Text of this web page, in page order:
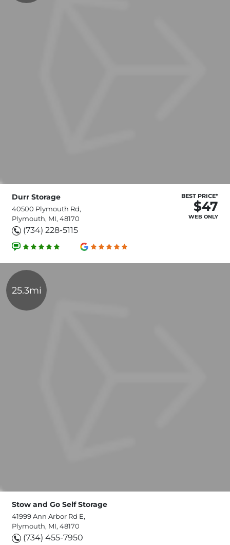
Durr Storage
40500 Plymouth Rd,
Plymouth, MI, 48170
(734) 228-5115
BEST PRICE*
$47
WEB ONLY
25.3mi
Stow and Go Self Storage
41999 Ann Arbor Rd E,
Plymouth, MI, 48170
(734) 455-7950